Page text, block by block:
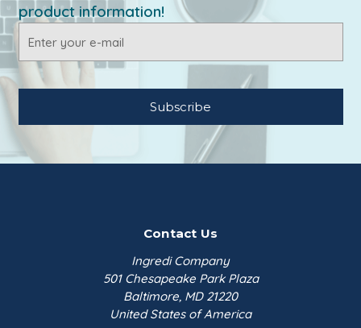
product information!
Address
Contact Us
Ingredi Company
501 Chesapeake Park Plaza
Baltimore, MD 21220
United States of America